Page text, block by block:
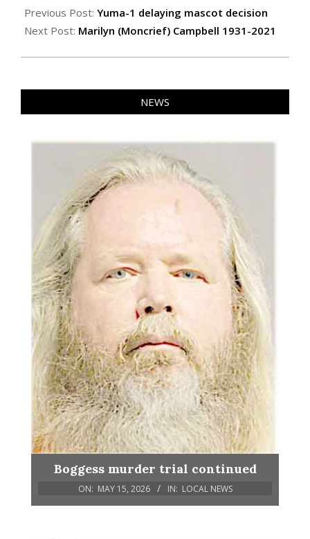
12-
02
Previous Post: Yuma-1 delaying mascot decision
Next Post: Marilyn (Moncrief) Campbell 1931-2021
NEWS
Boggess murder trial continued
ON: MAY 15, 2026 IN: LOCAL NEWS